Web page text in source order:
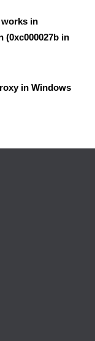
works in
(0xc000027b in
in Windows